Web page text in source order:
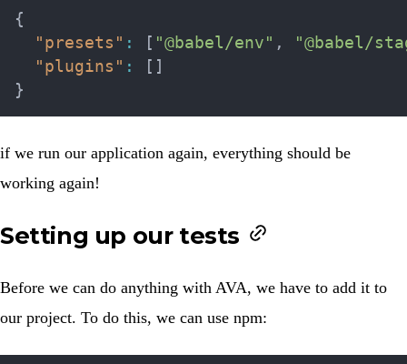
{
"presets" : [ "@babel/env" ,
"@babel/
"plugins" : [ ]
}
if we run our application again, everything should be
working again!
Setting up our tests
Before we can do anything with AVA, we have to add it to
our project. To do this, we can use npm: